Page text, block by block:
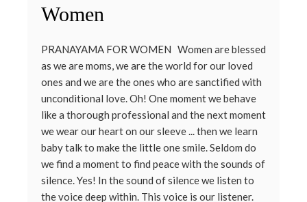
Women
PRANAYAMA FOR WOMEN Women are blessed
as we are moms, we are the world for our loved
ones and we are the ones who are sanctified with
unconditional love. Oh! One moment we behave
like a thorough professional and the next moment
we wear our heart on our sleeve ... then we learn
baby talk to make the little one smile. Seldom do
we find a moment to find peace with the sounds of
silence. Yes! In the sound of silence we listen to
the voice deep within. This voice is our listener.